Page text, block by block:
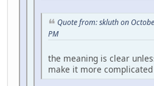
Quote from: skluth on
PM
the meaning is clear
make it more